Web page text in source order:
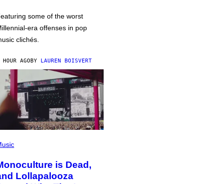
some of the worst
era offenses in pop
clichés.
HOUR AGOBY LAUREN BOISVERT
is Dead,
Lollapalooza